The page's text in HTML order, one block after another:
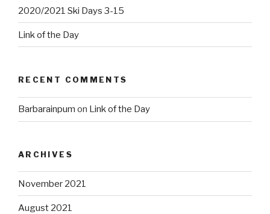
2020/2021 Ski Days 3-15
Link of the Day
RECENT COMMENTS
Barbarainpum on Link of the Day
ARCHIVES
November 2021
August 2021